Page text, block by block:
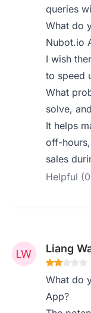
queries
What do
Nubot.io
I wish
to speed
What
solve,
It helps
off-
sales
Helpful
Liang
What do
App?